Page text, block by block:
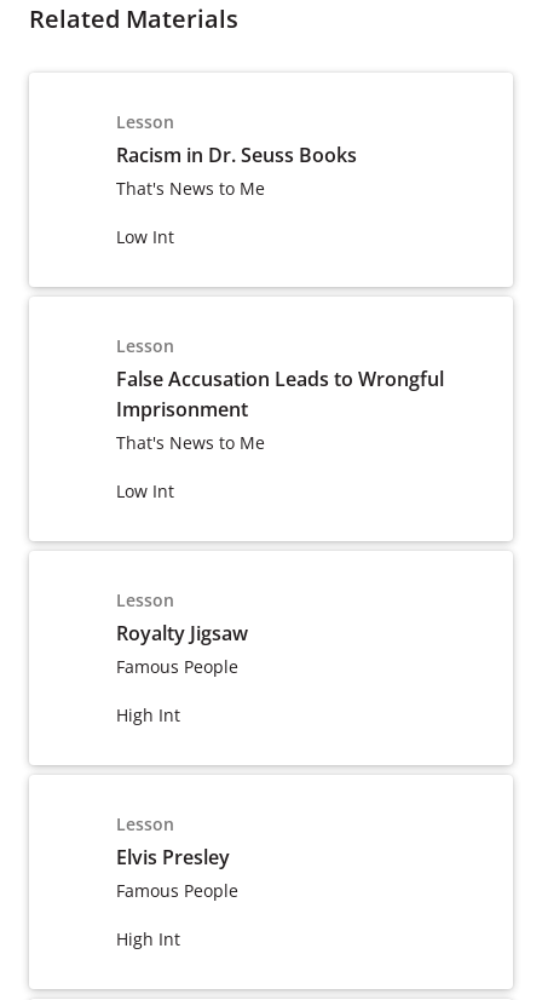
Related Materials
Lesson
Racism in Dr. Seuss Books
That's News to Me
Low Int
Lesson
False Accusation Leads to Wrongful
Imprisonment
That's News to Me
Low Int
Lesson
Royalty Jigsaw
Famous People
High Int
Lesson
Elvis Presley
Famous People
High Int